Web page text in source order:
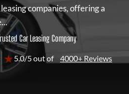
companies, offering a
Car Leasing Company
★5.0/5 out of 4000+ Reviews